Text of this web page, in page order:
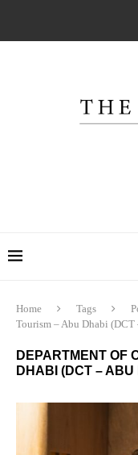
Home Tags
Tourism – Abu Dhabi
DEPARTMENT OF
DHABI (DCT –